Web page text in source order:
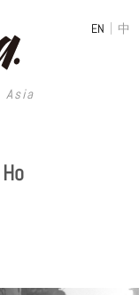
EN | 中